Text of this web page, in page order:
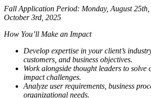
Fall Application Period: Monday, August 25th,
October 3rd, 2025
How You’ll Make an Impact
Develop expertise in your client’s
customers, and business objectives.
Work alongside thought leaders to solve
impact challenges.
Analyze user requirements, business
organizational needs.